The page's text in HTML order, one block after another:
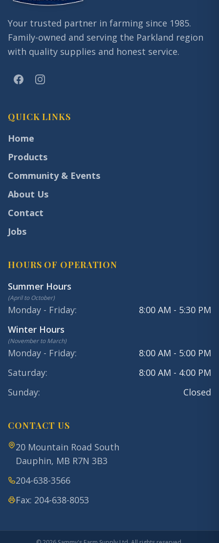
Your trusted partner in farming since 1985.
Family-owned and serving the Parkland region
with quality supplies and honest service.
QUICK LINKS
Home
Products
Community & Events
About Us
Contact
Jobs
HOURS OF OPERATION
Summer Hours
(April to October)
Monday - Friday:
8:00 AM - 5:30 PM
Winter Hours
(November to March)
Monday - Friday:
8:00 AM - 5:00 PM
Saturday:
8:00 AM - 4:00 PM
Sunday: Closed
CONTACT US
20 Mountain Road South
Dauphin, MB R7N 3B3
204-638-3566
Fax: 204-638-8053